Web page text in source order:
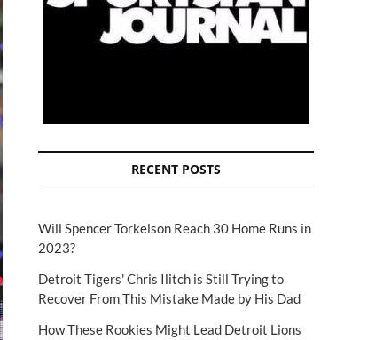
RECENT POSTS
Will Spencer Torkelson Reach 30 Home Runs in
2023?
Detroit Tigers' Chris Ilitch is Still Trying to
Recover From This Mistake Made by His Dad
How These Rookies Might Lead Detroit Lions